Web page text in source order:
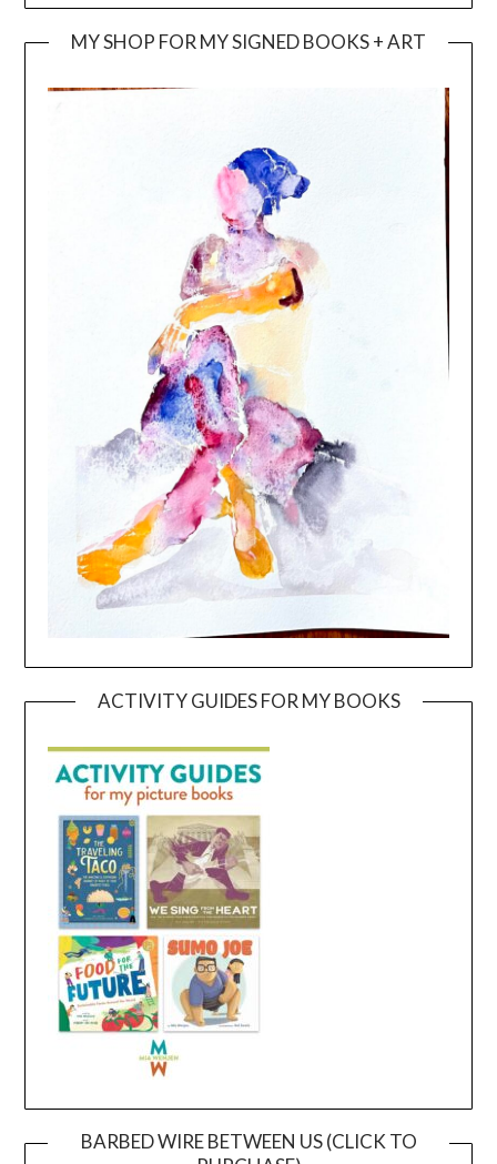
MY SHOP FOR MY SIGNED BOOKS + ART
ACTIVITY GUIDES FOR MY BOOKS
BARBED WIRE BETWEEN US (CLICK TO